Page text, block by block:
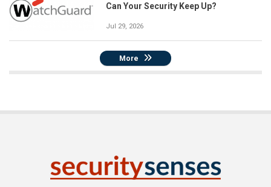
Can Your Security Keep Up?
Jul 29, 2026
More